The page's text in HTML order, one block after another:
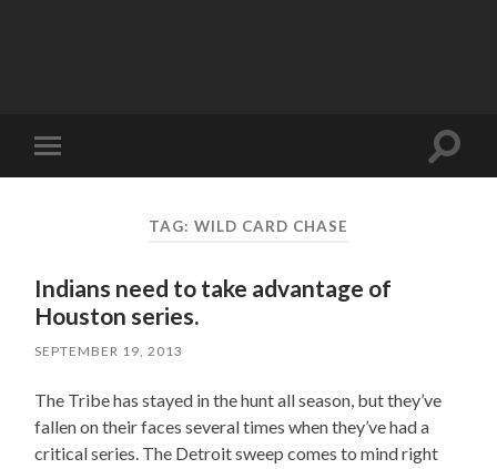
Toggle
mobile
Toggle
TAG: WILD CARD CHASE
Indians need to take advantage of
Houston series.
SEPTEMBER 19, 2013
The Tribe has stayed in the hunt all season, but they’ve
fallen on their faces several times when they’ve had a
critical series. The Detroit sweep comes to mind right